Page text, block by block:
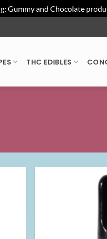
Gummy and Chocolate
THC EDIBLES